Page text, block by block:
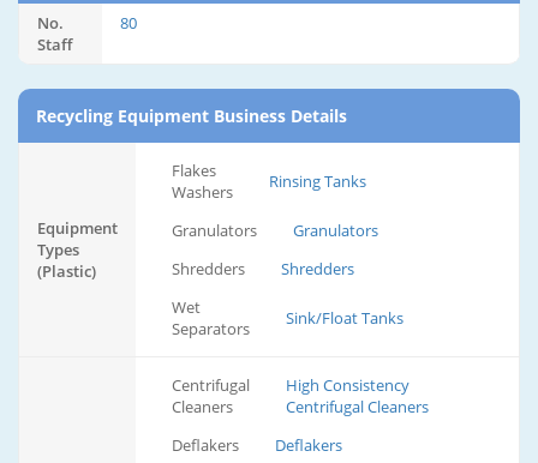
No.
Staff
80
Recycling Equipment Business Details
Equipment
Types
(Plastic)
Flakes
Washers
Rinsing Tanks
Granulators
Granulators
Shredders
Shredders
Wet
Separators
Sink/Float Tanks
Centrifugal
Cleaners
High Consistency
Centrifugal Cleaners
Deflakers
Deflakers